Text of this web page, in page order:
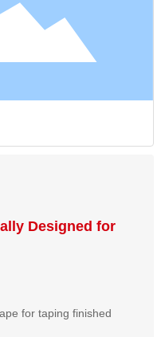
Designed for
for taping finished